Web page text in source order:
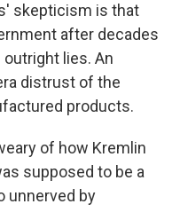
skepticism is that
after decades
lies. An
distrust of the
products.
of how Kremlin
supposed to be a
unnerved by